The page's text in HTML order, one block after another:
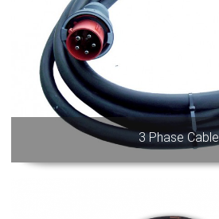
3 Phase Cable